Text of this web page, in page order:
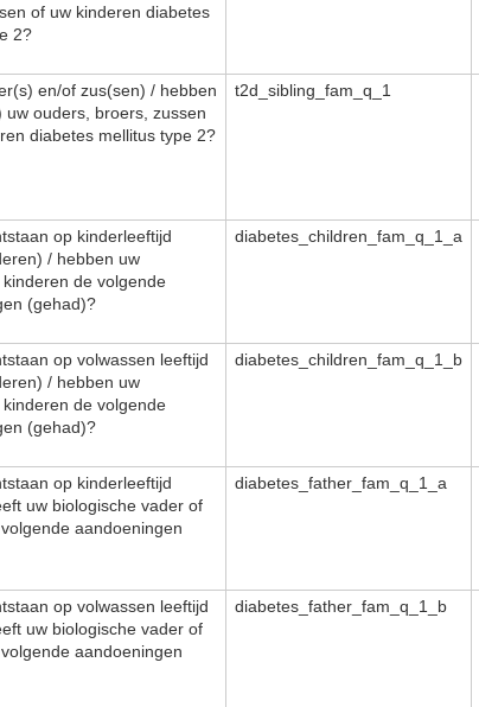
of uw kinderen diabetes
2?
en/of zus(sen) / hebben
uw ouders, broers, zussen
diabetes mellitus type 2?
t2d_sibling_fam_q_1
op kinderleeftijd
/ hebben uw
de volgende
(gehad)?
diabetes_children_fam_q_1_a
op volwassen leeftijd
/ hebben uw
de volgende
(gehad)?
diabetes_children_fam_q_1_b
op kinderleeftijd
uw biologische vader of
aandoeningen
diabetes_father_fam_q_1_a
op volwassen leeftijd
uw biologische vader of
aandoeningen
diabetes_father_fam_q_1_b